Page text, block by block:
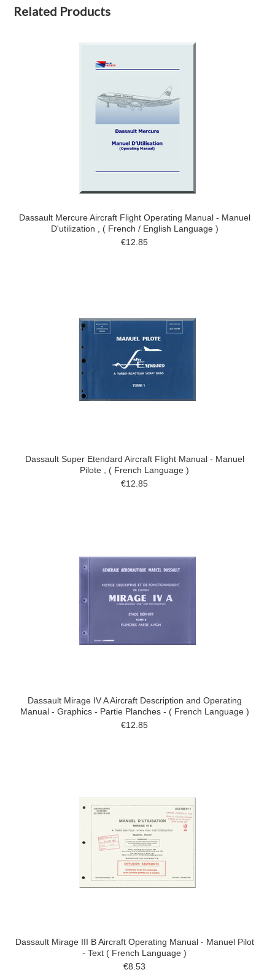
Related Products
Dassault Mercure Aircraft Flight Operating Manual - Manuel
D'utilization , ( French / English Language )
€12.85
Dassault Super Etendard Aircraft Flight Manual - Manuel
Pilote , ( French Language )
€12.85
Dassault Mirage IV A Aircraft Description and Operating
Manual - Graphics - Partie Planches - ( French Language )
€12.85
Dassault Mirage III B Aircraft Operating Manual - Manuel Pilot
- Text ( French Language )
€8.53